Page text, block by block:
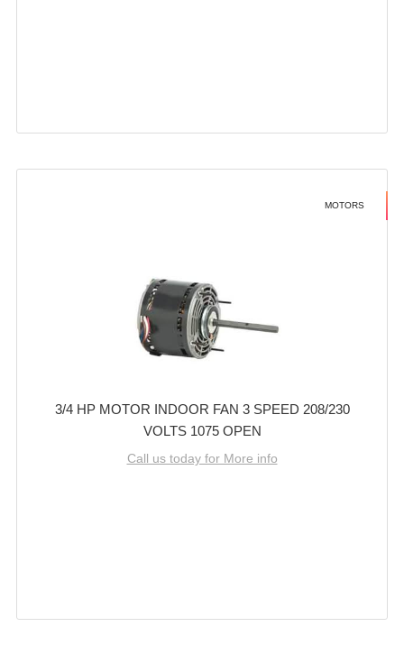
MOTORS
3/4 HP MOTOR INDOOR FAN 3 SPEED 208/230
VOLTS 1075 OPEN
Call us today for More info